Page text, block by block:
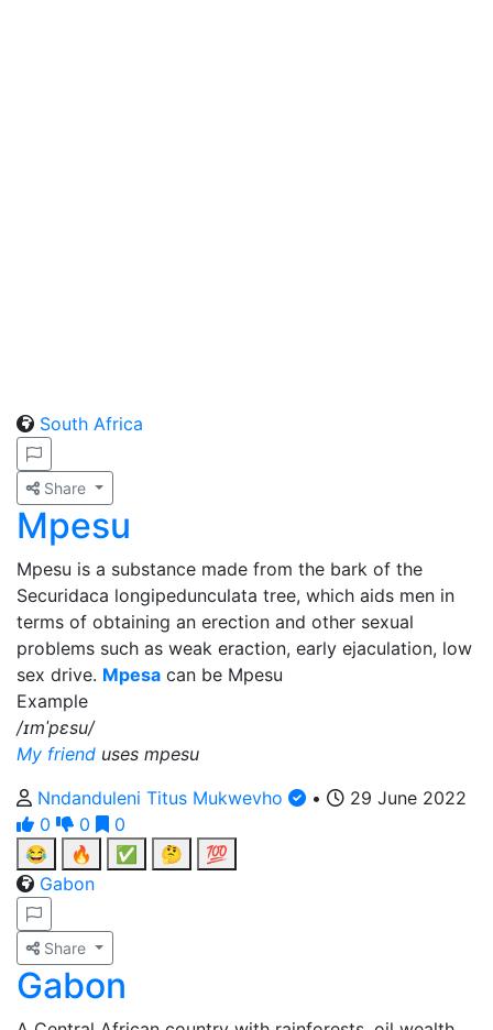
South Africa
Share
Mpesu
Mpesu is a substance made from the bark of the
Securidaca longipedunculata tree, which aids men in
terms of obtaining an erection and other sexual
problems such as weak eraction, early ejaculation, low
sex drive. Mpesa can be Mpesu
Example
/ɪmˈpɛsu/
My friend uses mpesu
Nndanduleni Titus Mukwevho
•
29 June 2022
0
0
0
😂
🔥 ✅ 🤔
💯
Gabon
Share
Gabon